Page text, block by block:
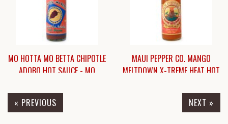
MO HOTTA MO BETTA CHIPOTLE
ADOBO HOT SAUCE - MO
ADOBO HOT SAUCE
$6.25
MAUI PEPPER CO. MANGO
MELTDOWN X-TREME HEAT HOT
« PREVIOUS NEXT »